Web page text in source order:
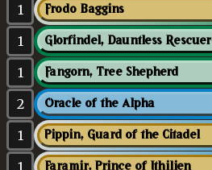
1 Frodo Baggins
1 Glorfindel, Dauntless Rescuer
1 Fangorn, Tree Shepherd
2 Oracle of the Alpha
1 Pippin, Guard of the Citadel
1 Faramir, Prince of Ithilien